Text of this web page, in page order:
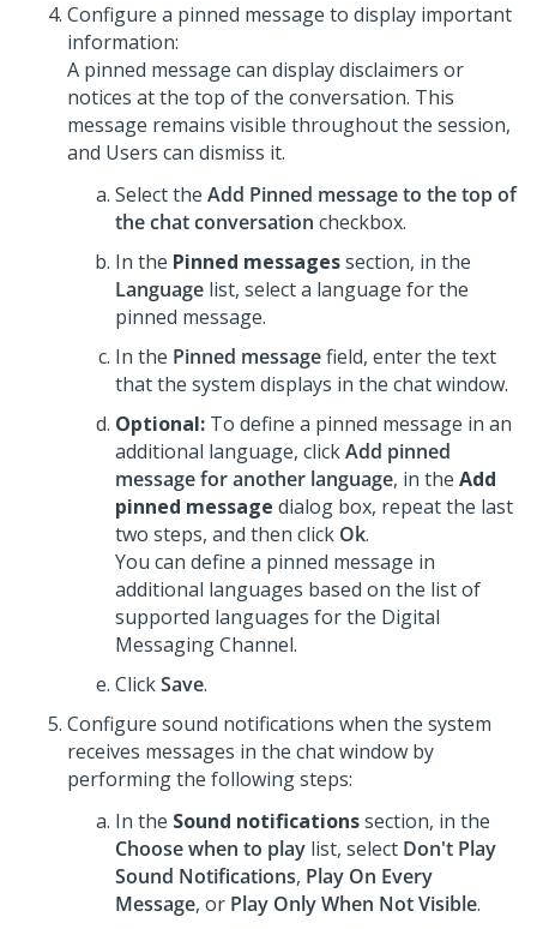
Configure a pinned message to display important
information:
A pinned message can display disclaimers or
notices at the top of the conversation. This
message remains visible throughout the session,
and Users can dismiss it.
Select the Add Pinned message to the top of
the chat conversation checkbox.
In the Pinned messagessection, in the
Language list, select a language for the
pinned message.
In the Pinned messagefield, enter the text
that the system displays in the chat window.
Optional: To define a pinned message in an
additional language, clickAdd pinned
message for another language, in the Add
pinned message dialog box, repeat the last
two steps, and then click Ok.
You can define a pinned message in
additional languages based on the list of
supported languages for the Digital
MessagingChannel.
ClickSave.
Configure sound notifications when the system
receives messages in the chat window by
performing the following steps:
In the Sound notificationssection, in the
Choose when to play list, select Don't Play
Sound Notifications, Play On Every
Message, or Play Only When Not Visible.